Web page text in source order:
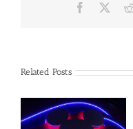
Facebook
Related Posts